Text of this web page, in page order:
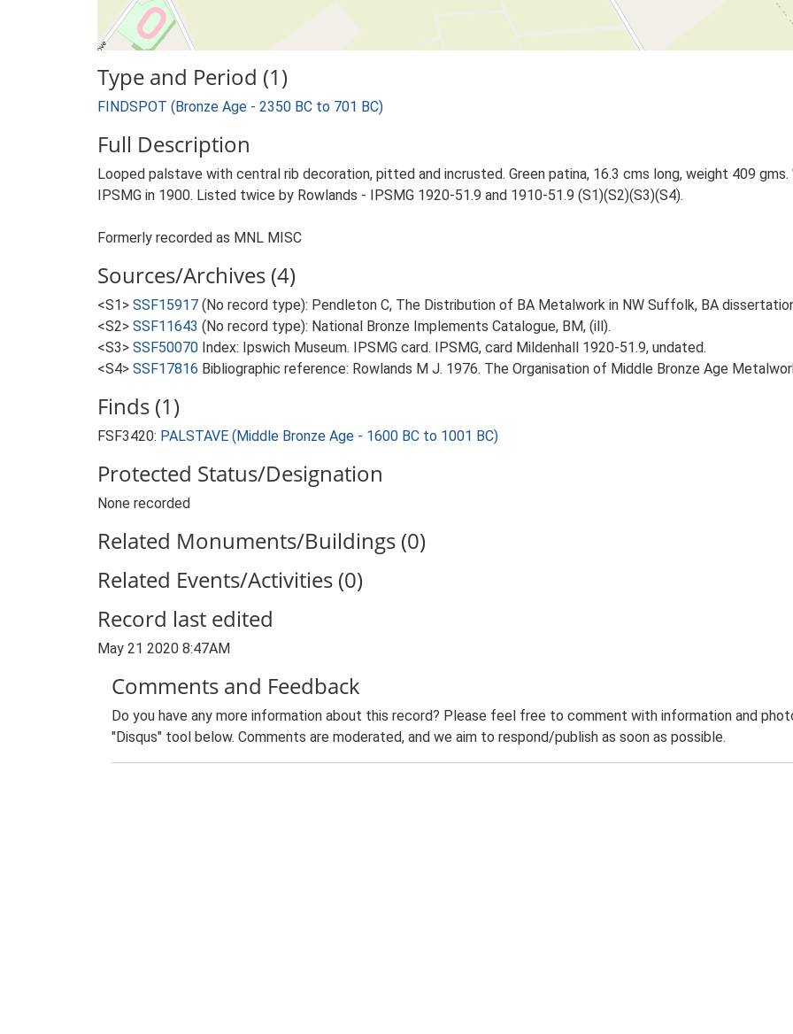
Type and Period (1)
FINDSPOT (Bronze Age - 2350 BC to 701 BC)
Full Description
Looped palstave with central rib decoration, pitted and incrusted. Green patina, 16.3 cms long, weight 409 gms.
IPSMG in 1900. Listed twice by Rowlands - IPSMG 1920-51.9 and 1910-51.9 (S1)(S2)(S3)(S4).
Formerly recorded as MNL MISC
Sources/Archives (4)
<S1> SSF15917 (No record type): Pendleton C, The Distribution of BA Metalwork in NW Suffolk, BA
<S2> SSF11643 (No record type): National Bronze Implements Catalogue, BM, (ill).
<S3> SSF50070 Index: Ipswich Museum. IPSMG card. IPSMG, card Mildenhall 1920-51.9, undated.
<S4> SSF17816 Bibliographic reference: Rowlands M J. 1976. The Organisation of Middle Bronze Age
Finds (1)
FSF3420: PALSTAVE (Middle Bronze Age - 1600 BC to 1001 BC)
Protected Status/Designation
None recorded
Related Monuments/Buildings (0)
Related Events/Activities (0)
Record last edited
May 21 2020 8:47AM
Comments and Feedback
Do you have any more information about this record? Please feel free to comment with information and
"Disqus" tool below. Comments are moderated, and we aim to respond/publish as soon as possible.